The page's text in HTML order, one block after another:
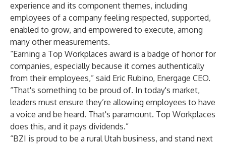
experience and its component themes, including
employees of a company feeling respected, supported,
enabled to grow, and empowered to execute, among
many other measurements.
“Earning a Top Workplaces award is a badge of honor for
companies, especially because it comes authentically
from their employees,” said Eric Rubino, Energage CEO.
“That's something to be proud of. In today's market,
leaders must ensure they’re allowing employees to have
a voice and be heard. That's paramount. Top Workplaces
does this, and it pays dividends.”
“BZI is proud to be a rural Utah business, and stand next